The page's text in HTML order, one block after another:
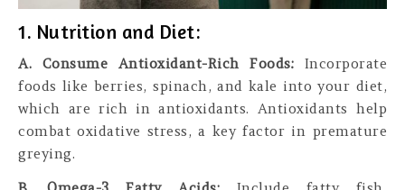
1. Nutrition and Diet:
A. Consume Antioxidant-Rich Foods: Incorporate
foods like berries, spinach, and kale into your diet,
which are rich in antioxidants. Antioxidants help
combat oxidative stress, a key factor in premature
greying.